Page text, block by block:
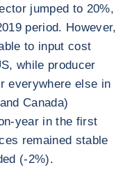
jumped to 20%,
period. However,
to input cost
while producer
everywhere else in
Canada)
year in the first
remained stable
(-2%).